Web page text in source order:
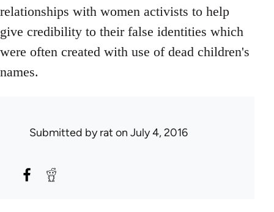
relationships with women activists to help
give credibility to their false identities which
were often created with use of dead children's
names.
Submitted byrat on July 4, 2016